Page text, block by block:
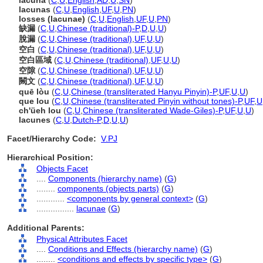
lacunas (C U English UF, U PN)
losses (lacunae) (C U English UF, U PN)
缺漏 (C U Chinese (traditional)-P,D U U)
脫漏 (C U Chinese (traditional) UF, U U)
空白 (C U Chinese (traditional) UF, U U)
空白區域 (C U Chinese (traditional) UF, U U)
空隙 (C U Chinese (traditional) UF, U U)
闕文 (C U Chinese (traditional) UF, U U)
quē lòu (C U Chinese (transliterated Hanyu Pinyin)-P,UF, U U)
que lou (C U Chinese (transliterated Pinyin without tones)-P,UF, U
ch'üeh lou (C U Chinese (transliterated Wade-Giles)-P,UF, U U)
lacunes (C U Dutch-P,D U U)
Facet/Hierarchy Code: V.PJ
Hierarchical Position:
Objects Facet
Components (hierarchy name) (G)
components (objects parts) (G)
<components by general context> (G)
lacunae (G)
Additional Parents:
Physical Attributes Facet
Conditions and Effects (hierarchy name) (G)
<conditions and effects by specific type> (G)